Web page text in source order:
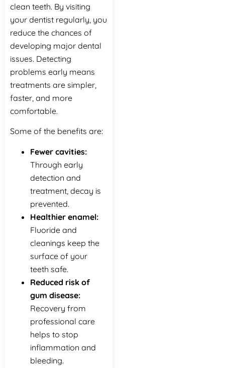
clean teeth. By visiting
your dentist regularly, you
reduce the chances of
developing major dental
issues. Detecting
problems early means
treatments are simpler,
faster, and more
comfortable.
Some‍‌‍‍‌‍‌‍‍‌ of the benefits are:
Fewer cavities:
Through early
detection and
treatment, decay is
prevented.
Healthier enamel:
Fluoride and
cleanings keep the
surface of your
teeth safe.
Reduced risk of
gum disease:
Recovery from
professional care
helps to stop
inflammation and
bleeding.